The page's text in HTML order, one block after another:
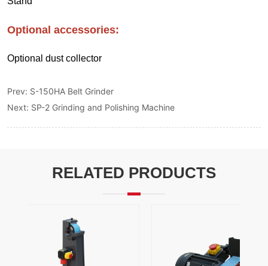
Prev: S-150HA Belt Grinder
Next: SP-2 Grinding and Polishing Machine
RELATED PRODUCTS